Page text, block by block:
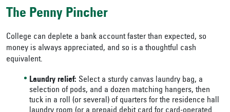
The Penny Pincher
College can deplete a bank account faster than expected, so
money is always appreciated, and so is a thoughtful cash
equivalent.
Laundry relief: Select a sturdy canvas laundry bag, a
selection of pods, and a dozen matching hangers, then
tuck in a roll (or several) of quarters for the residence hall